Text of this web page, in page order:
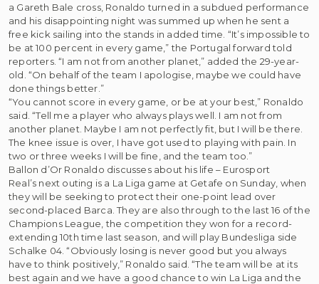
a Gareth Bale cross, Ronaldo turned in a subdued performance
and his disappointing night was summed up when he sent a
free kick sailing into the stands in added time. “It’s impossible to
be at 100 percent in every game,” the Portugal forward told
reporters. “I am not from another planet,” added the 29-year-
old. “On behalf of the team I apologise, maybe we could have
done things better.”
“You cannot score in every game, or be at your best,” Ronaldo
said. “Tell me a player who always plays well. I am not from
another planet. Maybe I am not perfectly fit, but I will be there.
The knee issue is over, I have got used to playing with pain. In
two or three weeks I will be fine, and the team too.”
Ballon d’Or Ronaldo discusses about his life – Eurosport
Real’s next outing is a La Liga game at Getafe on Sunday, when
they will be seeking to protect their one-point lead over
second-placed Barca. They are also through to the last 16 of the
Champions League, the competition they won for a record-
extending 10th time last season, and will play Bundesliga side
Schalke 04. “Obviously losing is never good but you always
have to think positively,” Ronaldo said. “The team will be at its
best again and we have a good chance to win La Liga and the